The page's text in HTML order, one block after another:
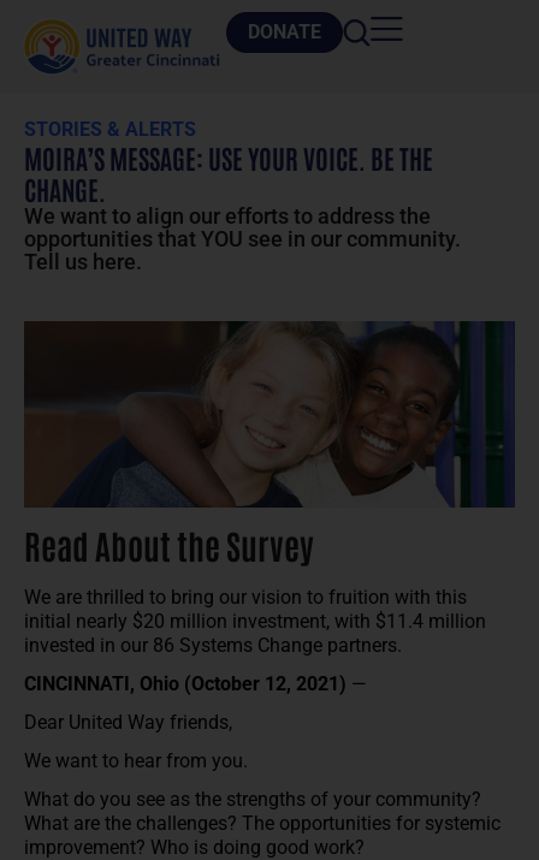
DONATE
STORIES & ALERTS
MOIRA’S MESSAGE: USE YOUR VOICE. BE THE
CHANGE.
We want to align our efforts to address the
opportunities that YOU see in our community.
Tell us here.
Read About the Survey
We are thrilled to bring our vision to fruition with this
initial nearly $20 million investment, with $11.4 million
invested in our 86 Systems Change partners.
CINCINNATI, Ohio (October 12, 2021) —
Dear United Way friends,
We want to hear from you.
What do you see as the strengths of your community?
What are the challenges? The opportunities for systemic
improvement? Who is doing good work?